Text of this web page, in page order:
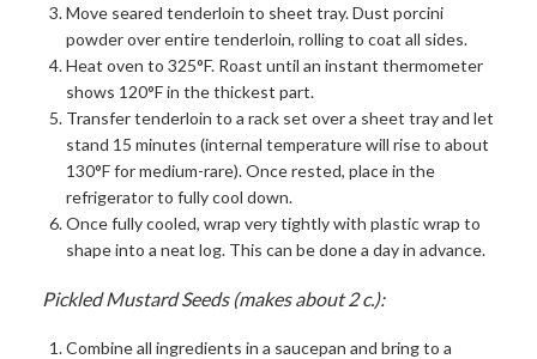
Move seared tenderloin to sheet tray. Dust porcini
powder over entire tenderloin, rolling to coat all sides.
Heat oven to 325°F. Roast until an instant thermometer
shows 120°F in the thickest part.
Transfer tenderloin to a rack set over a sheet tray and let
stand 15 minutes (internal temperature will rise to about
130°F for medium-rare). Once rested, place in the
refrigerator to fully cool down.
Once fully cooled, wrap very tightly with plastic wrap to
shape into a neat log. This can be done a day in advance.
Pickled Mustard Seeds (makes about 2 c.):
Combine all ingredients in a saucepan and bring to a